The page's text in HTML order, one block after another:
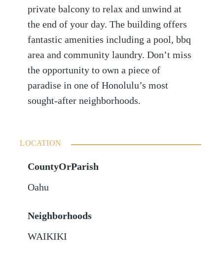
private balcony to relax and unwind at
the end of your day. The building offers
fantastic amenities including a pool, bbq
area and community laundry. Don’t miss
the opportunity to own a piece of
paradise in one of Honolulu’s most
sought-after neighborhoods.
LOCATION
CountyOrParish
Oahu
Neighborhoods
WAIKIKI